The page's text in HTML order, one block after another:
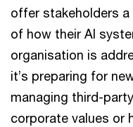
offer stakeholders
of how their AI
organisation is
it’s preparing for
managing third-
corporate values or